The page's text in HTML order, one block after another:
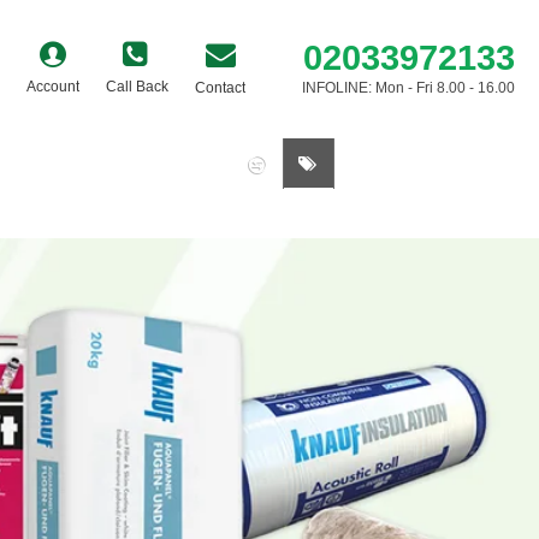
Account Call Back Contact
02033972133
INFOLINE: Mon - Fri 8.00 - 16.00